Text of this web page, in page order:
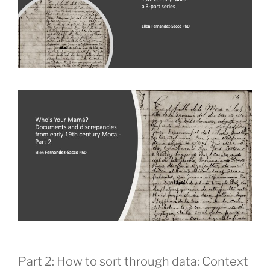
Part 2: How to sort through data: Context